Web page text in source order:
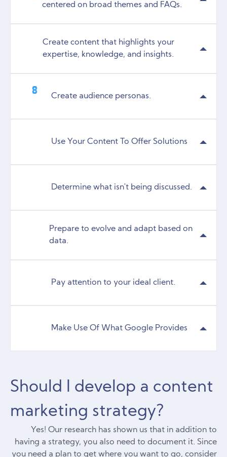
centered on broad themes and FAQs.
Create content that highlights your
expertise, knowledge, and insights.
Create audience personas.
Use Your Content To Offer Solutions
Determine what isn't being discussed.
Prepare to evolve and adapt based on
data.
Pay attention to your ideal client.
Make Use Of What Google Provides
Should I develop a content
marketing strategy?
Yes! Our research has shown us that in addition to
having a strategy, you also need to document it. Since
you need a plan to get where you want to go, consider